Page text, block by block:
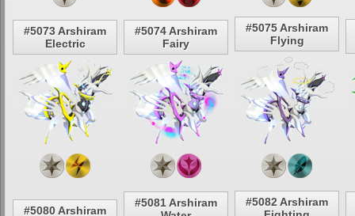
#5073 Arshiram
Electric
#5074 Arshiram
Fairy
#5075 Arshiram
Flying
#5080 Arshiram
#5081 Arshiram
#5082 Arshiram